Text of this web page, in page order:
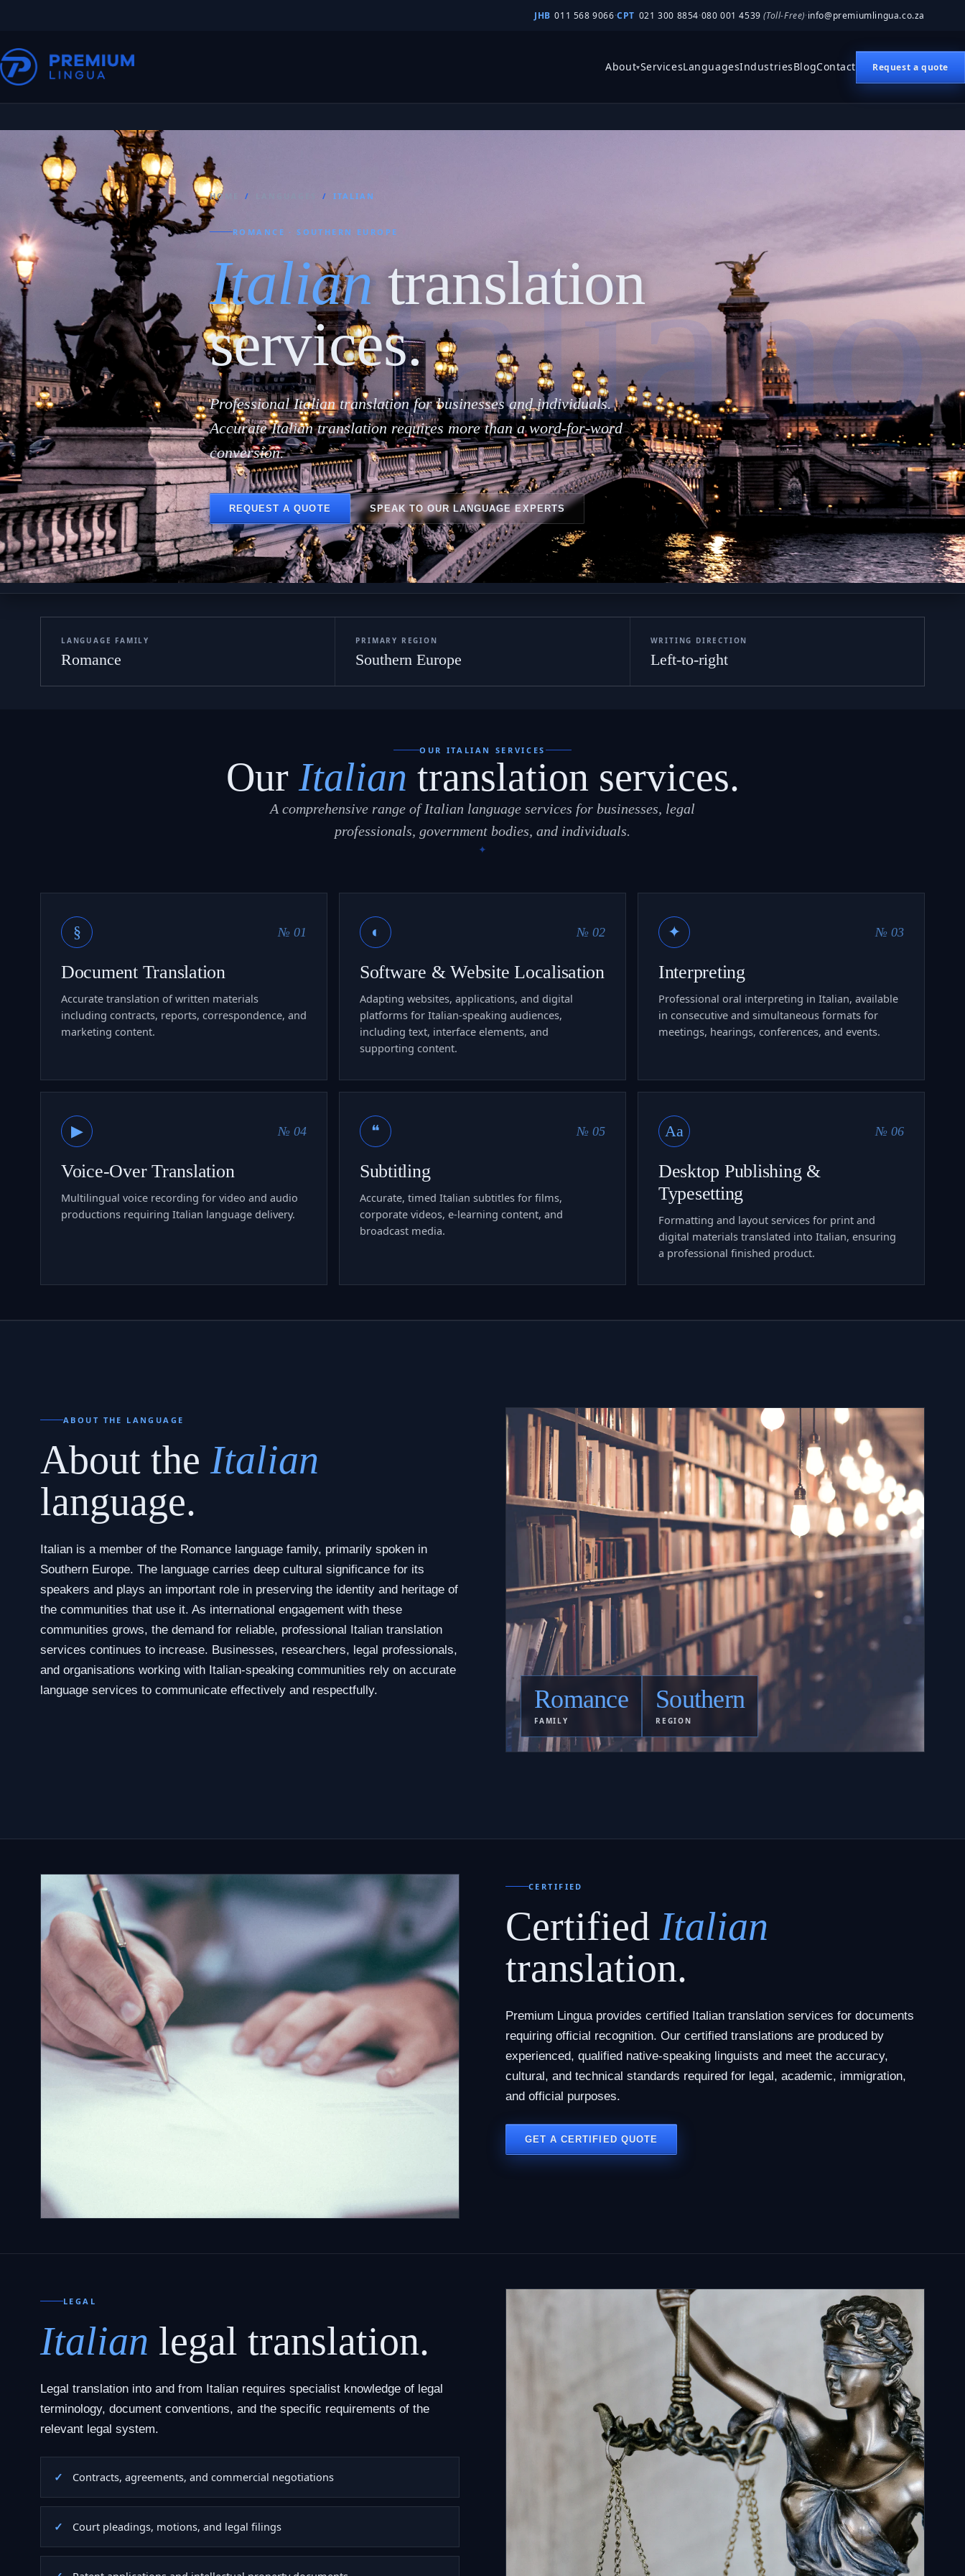
JHB 011 568 9066·CPT 021 300 8854·080 001 4539(Toll-Free)·info@premiumlingua.co.za
About▾ServicesLanguagesIndustriesBlogContact Request a quote
Italiano
HOME / / ITALIAN
ROMANCE · SOUTHERN EUROPE
Italiantranslation
services.
Professional Italian translation for businesses and individuals.
Accurate Italian translation requires more than a word-for-word
conversion.
REQUEST A QUOTE SPEAK TO OUR LANGUAGE EXPERTS
LANGUAGE FAMILY
Romance
PRIMARY REGION
Southern Europe
WRITING DIRECTION
Left-to-right
OUR ITALIAN SERVICES
Our Italian translation services.
A comprehensive range of Italian language services for businesses, legal
professionals, government bodies, and individuals.
§ № 01
Document Translation
Accurate translation of written materials
including contracts, reports, correspondence, and
marketing content.
◐ № 02
Software & Website Localisation
Adapting websites, applications, and digital
platforms for Italian-speaking audiences,
including text, interface elements, and
supporting content.
✦ № 03
Interpreting
Professional oral interpreting in Italian, available
in consecutive and simultaneous formats for
meetings, hearings, conferences, and events.
▶ № 04
Voice-Over Translation
Multilingual voice recording for video and audio
productions requiring Italian language delivery.
❝ № 05
Subtitling
Accurate, timed Italian subtitles for films,
corporate videos, e-learning content, and
broadcast media.
Aa № 06
Desktop Publishing &
Typesetting
Formatting and layout services for print and
digital materials translated into Italian, ensuring
a professional finished product.
ABOUT THE LANGUAGE
About the Italian
language.
Italian is a member of the Romance language family, primarily spoken in
Southern Europe. The language carries deep cultural significance for its
speakers and plays an important role in preserving the identity and heritage of
the communities that use it. As international engagement with these
communities grows, the demand for reliable, professional Italian translation
services continues to increase. Businesses, researchers, legal professionals,
and organisations working with Italian-speaking communities rely on accurate
language services to communicate effectively and respectfully.
Romance
FAMILY
Southern
REGION
CERTIFIED
Certified Italian
translation.
Premium Lingua provides certified Italian translation services for documents
requiring official recognition. Our certified translations are produced by
experienced, qualified native-speaking linguists and meet the accuracy,
cultural, and technical standards required for legal, academic, immigration,
and official purposes.
GET A CERTIFIED QUOTE
LEGAL
Italian legal translation.
Legal translation into and from Italian requires specialist knowledge of legal
terminology, document conventions, and the specific requirements of the
relevant legal system.
Contracts, agreements, and commercial negotiations
Court pleadings, motions, and legal filings